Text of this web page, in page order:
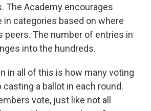
The Academy encourages
categories based on where
peers. The number of entries in
into the hundreds.
in all of this is how many voting
a ballot in each round.
vote, just like not all